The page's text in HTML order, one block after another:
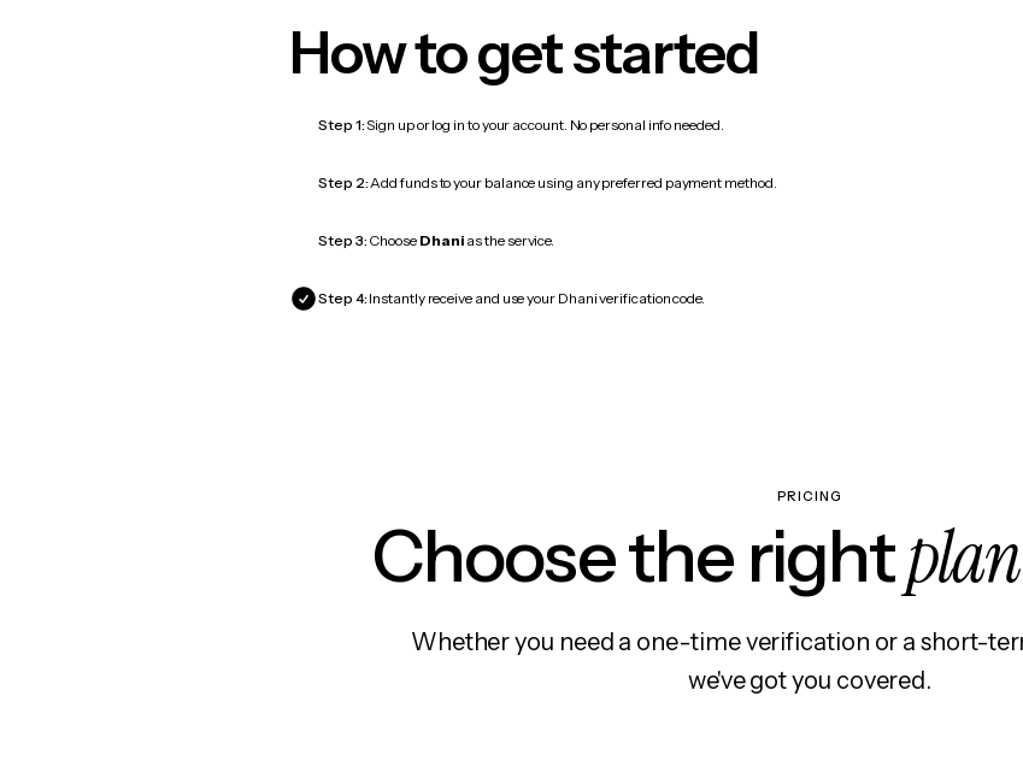
How to get started
Step 1:Sign up or log in to your account. No personal info needed.
Step 2:Add funds to your balance using any preferred payment method.
Step 3: Choose Dhani as the service.
Step 4: Instantly receive and use your Dhani verification code.
PRICING
Choose the rightplan
Whether you need a one-time verification or a short-
we've got you covered.